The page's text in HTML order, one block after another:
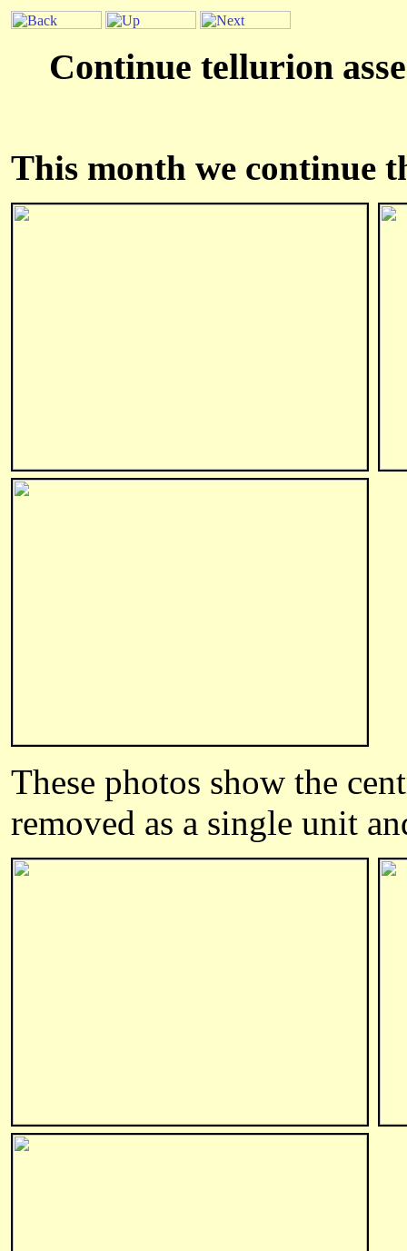
Continue tellurion
This month we continue
These photos show the
removed as a single unit